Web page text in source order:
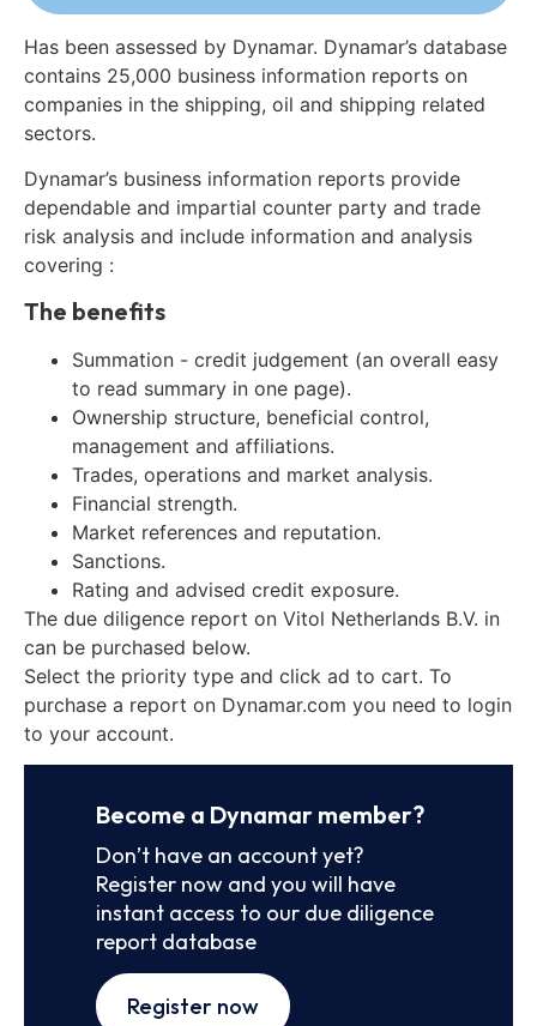
Has been assessed by Dynamar. Dynamar’s database
contains 25,000 business information reports on
companies in the shipping, oil and shipping related
sectors.
Dynamar’s business information reports provide
dependable and impartial counter party and trade
risk analysis and include information and analysis
covering :
The benefits
Summation - credit judgement (an overall easy
to read summary in one page).
Ownership structure, beneficial control,
management and affiliations.
Trades, operations and market analysis.
Financial strength.
Market references and reputation.
Sanctions.
Rating and advised credit exposure.
The due diligence report on Vitol Netherlands B.V. in
can be purchased below.
Select the priority type and click ad to cart. To
purchase a report on Dynamar.com you need to login
to your account.
Become a Dynamar member?
Don’t have an account yet?
Register now and you will have
instant access to our due diligence
report database
Register now